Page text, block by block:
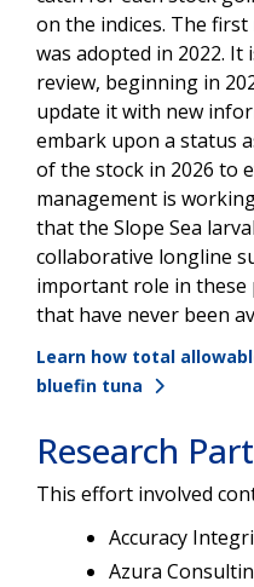
on the indices. The
was adopted in 2022.
review, beginning in
update it with new
embark upon a status
of the stock in 2026 to
management is
that the Slope Sea
collaborative longline
important role in these
that have never been
Learn how total
bluefin tuna
Research
This effort involved
Accuracy
Azura